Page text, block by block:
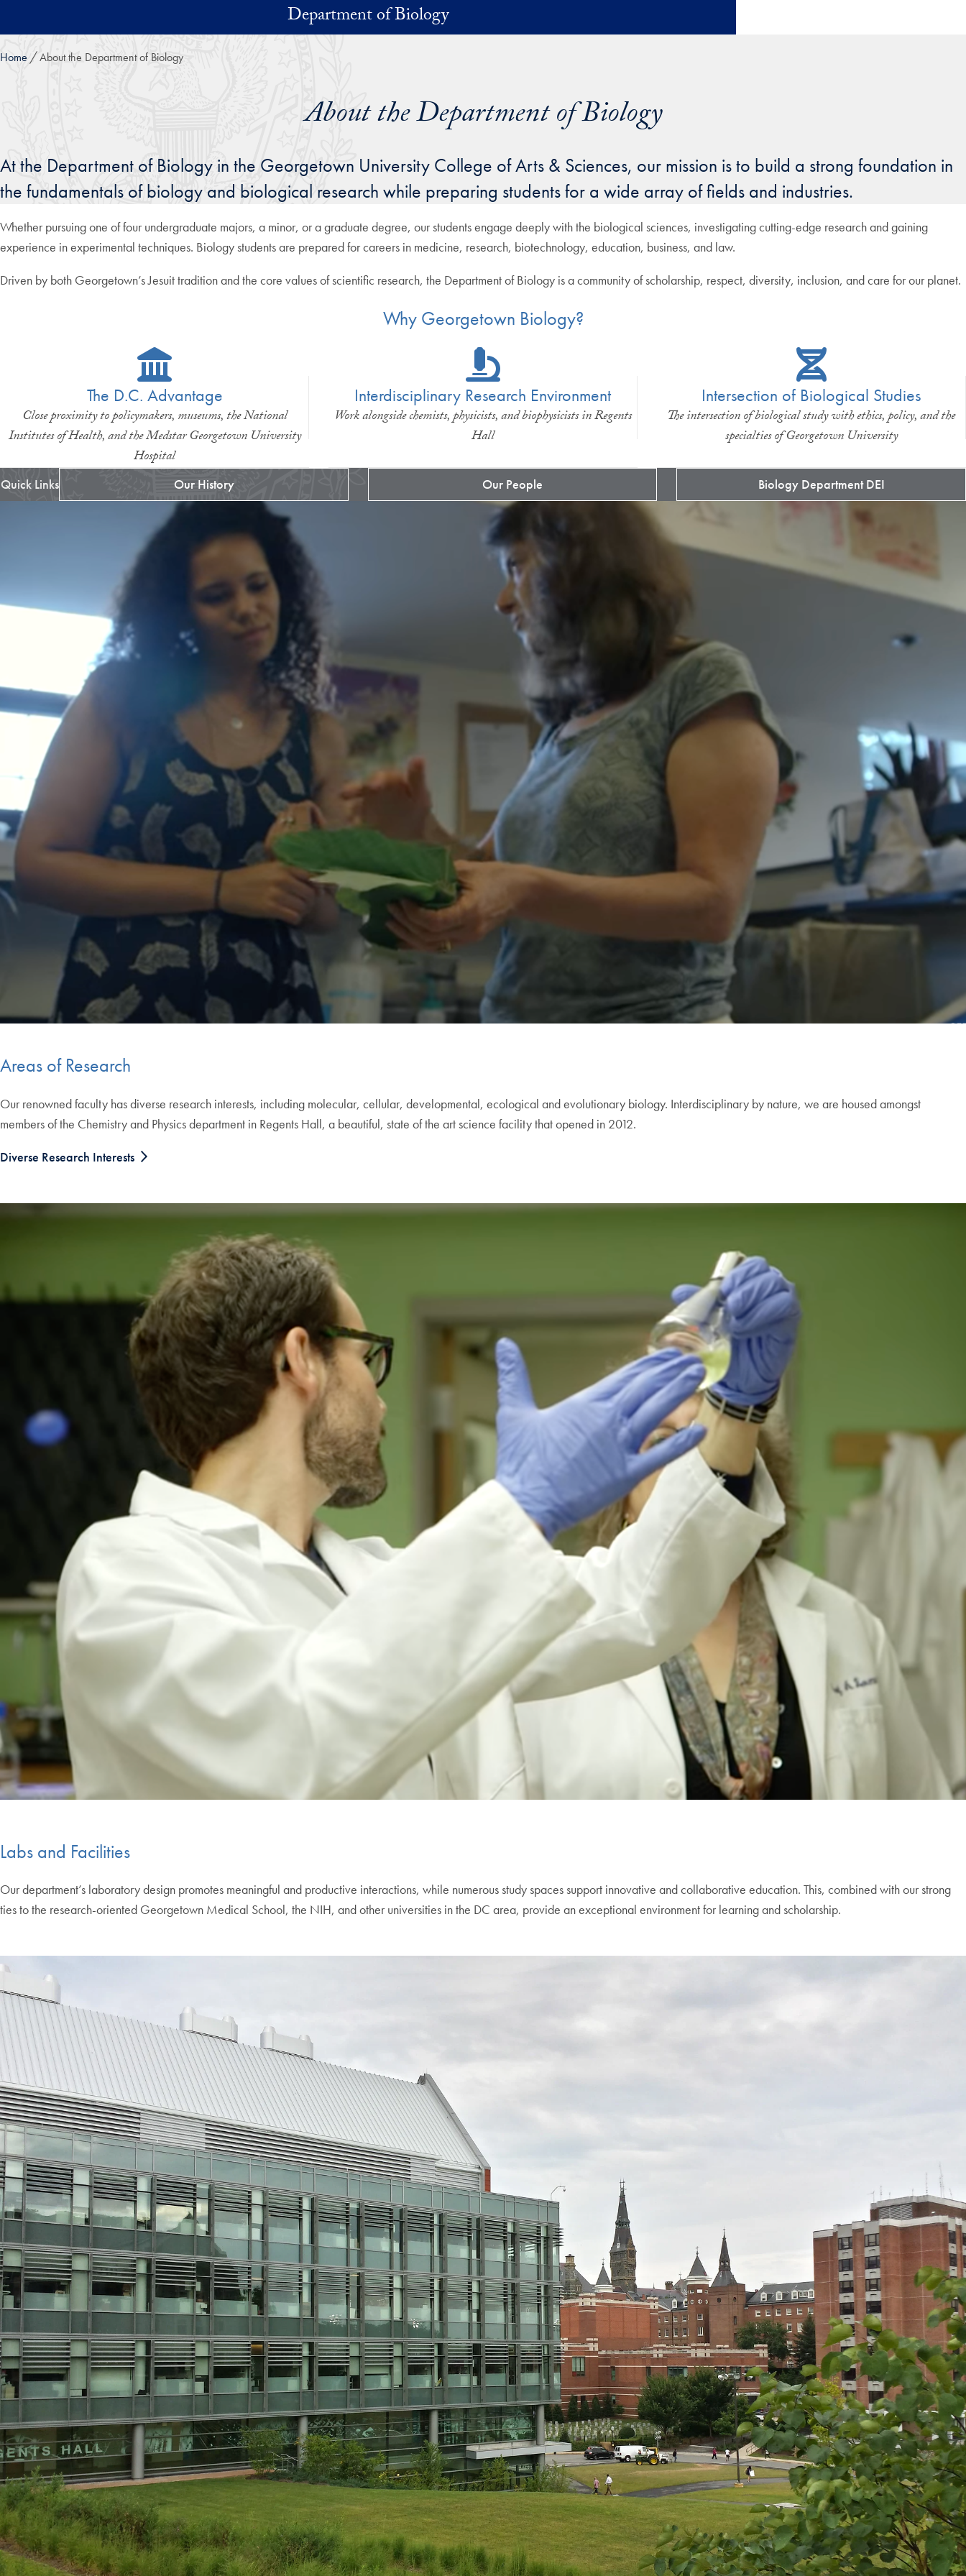
Department of Biology
Home About the Department of Biology
About the Department of Biology
At the Department of Biology in the Georgetown University College of Arts & Sciences, our mission is to build a strong foundation in
the fundamentals of biology and biological research while preparing students for a wide array of fields and industries.
Whether pursuing one of four undergraduate majors, a minor, or a graduate degree, our students engage deeply with the biological sciences, investigating cutting-edge research and gaining
experience in experimental techniques. Biology students are prepared for careers in medicine, research, biotechnology, education, business, and law.
Driven by both Georgetown’s Jesuit tradition and the core values of scientific research, the Department of Biology is a community of scholarship, respect, diversity, inclusion, and care for our planet.
Why Georgetown Biology?
The D.C. Advantage
Close proximity to policymakers, museums, the National
Institutes of Health, and the Medstar Georgetown University
Hospital
Interdisciplinary Research Environment
Work alongside chemists, physicists, and biophysicists in Regents
Hall
Intersection of Biological Studies
The intersection of biological study with ethics, policy, and the
specialties of Georgetown University
Quick Links Our History Our People Biology Department DEI
Areas of Research
Our renowned faculty has diverse research interests, including molecular, cellular, developmental, ecological and evolutionary biology. Interdisciplinary by nature, we are housed amongst
members of the Chemistry and Physics department in Regents Hall, a beautiful, state of the art science facility that opened in 2012.
Diverse Research Interests
Labs and Facilities
Our department’s laboratory design promotes meaningful and productive interactions, while numerous study spaces support innovative and collaborative education. This, combined with our strong
ties to the research-oriented Georgetown Medical School, the NIH, and other universities in the DC area, provide an exceptional environment for learning and scholarship.